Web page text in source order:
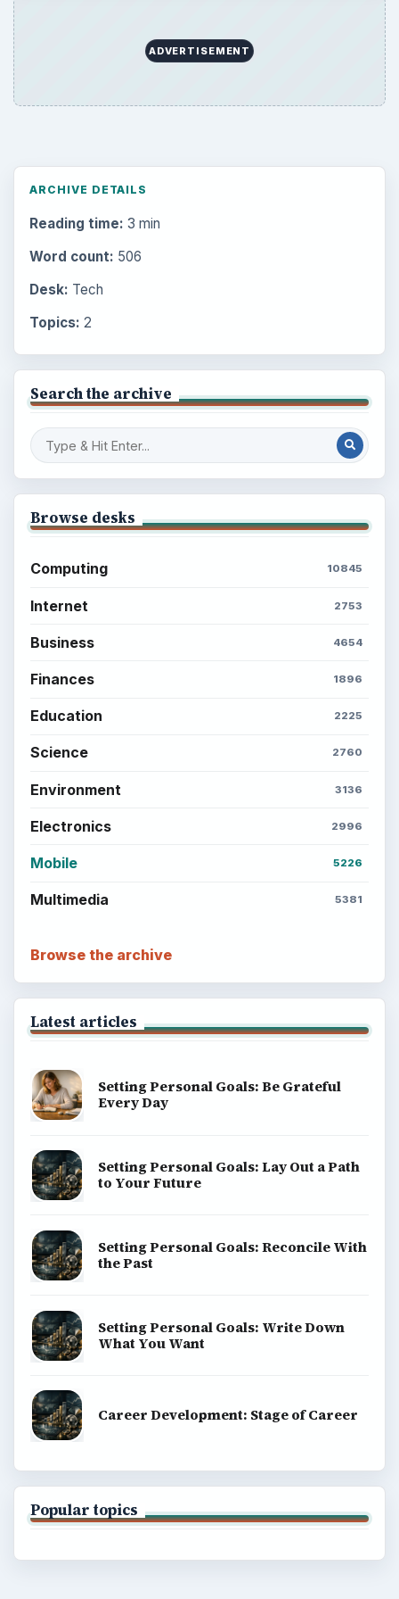
ADVERTISEMENT
ARCHIVE DETAILS
Reading time: 3 min
Word count: 506
Desk: Tech
Topics: 2
Search the archive
Browse desks
Computing 10845
Internet 2753
Business 4654
Finances 1896
Education 2225
Science 2760
Environment 3136
Electronics 2996
Mobile 5226
Multimedia 5381
Browse the archive
Latest articles
Setting Personal Goals: Be Grateful
Every Day
Setting Personal Goals: Lay Out a Path
to Your Future
Setting Personal Goals: Reconcile With
the Past
Setting Personal Goals: Write Down
What You Want
Career Development: Stage of Career
Popular topics